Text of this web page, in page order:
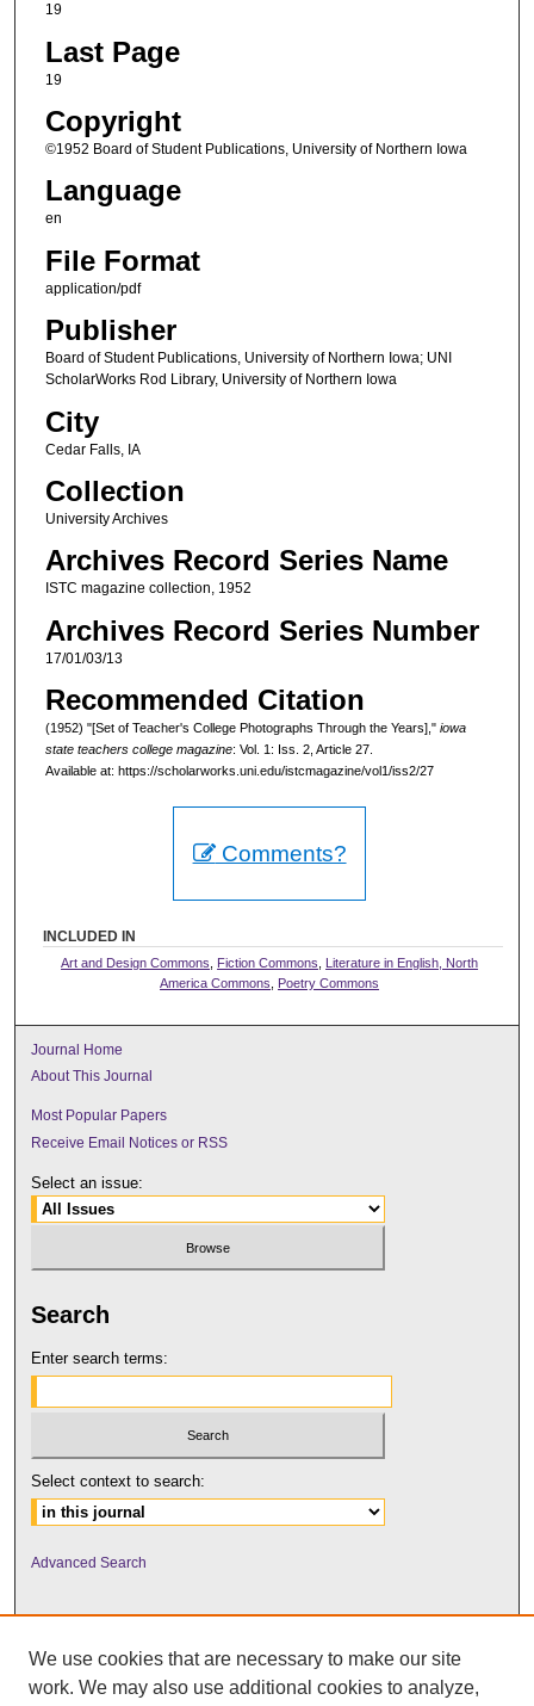
19
Last Page
19
Copyright
©1952 Board of Student Publications, University of Northern Iowa
Language
en
File Format
application/pdf
Publisher
Board of Student Publications, University of Northern Iowa; UNI
ScholarWorks Rod Library, University of Northern Iowa
City
Cedar Falls, IA
Collection
University Archives
Archives Record Series Name
ISTC magazine collection, 1952
Archives Record Series Number
17/01/03/13
Recommended Citation
(1952) "[Set of Teacher's College Photographs Through the Years]," iowa
state teachers college magazine: Vol. 1: Iss. 2, Article 27.
Available at: https://scholarworks.uni.edu/istcmagazine/vol1/iss2/27
Comments?
INCLUDED IN
Art and Design Commons Fiction Commons
Literature in English, North
America Commons
Poetry Commons
Journal Home
About This Journal
Most Popular Papers
Receive Email Notices or RSS
Select an issue:
Search
Enter search terms:
Select context to search:
Advanced Search
We use cookies that are necessary to make our site
work. We may also use additional cookies to analyze,